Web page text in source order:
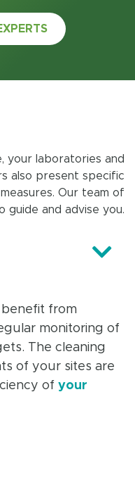
your laboratories and
also present specific
Our team of
and advise you.
benefit from
monitoring of
The cleaning
of your sites are
of your